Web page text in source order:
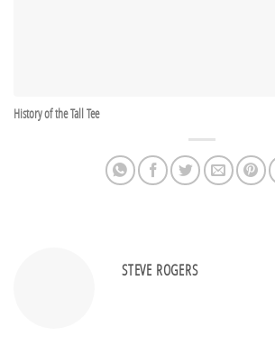
History of the Tall Tee
STEVE ROGERS